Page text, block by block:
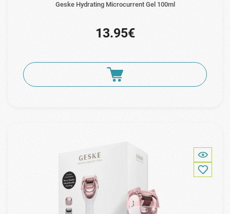
Geske Hydrating Microcurrent Gel 100ml
13.95€